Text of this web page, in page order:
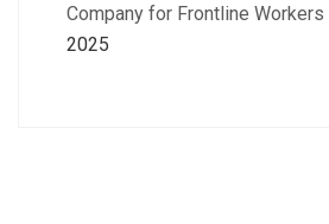
Company for Frontline Workers
2025